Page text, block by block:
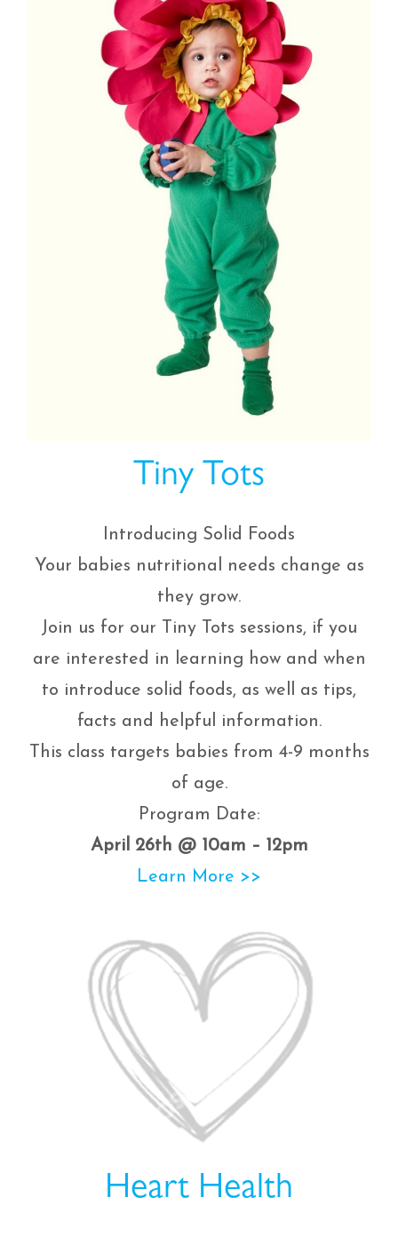
Tiny Tots
Introducing Solid Foods
Your babies nutritional needs change as
they grow.
Join us for our Tiny Tots sessions, if you
are interested in learning how and when
to introduce solid foods, as well as tips,
facts and helpful information.
This class targets babies from 4-9 months
of age.
Program Date:
April 26th @ 10am – 12pm
Learn More >>
Heart Health